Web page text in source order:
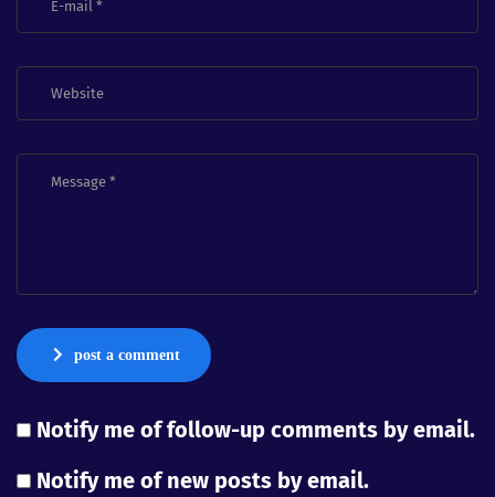
post a comment
Notify me of follow-up comments by email.
Notify me of new posts by email.